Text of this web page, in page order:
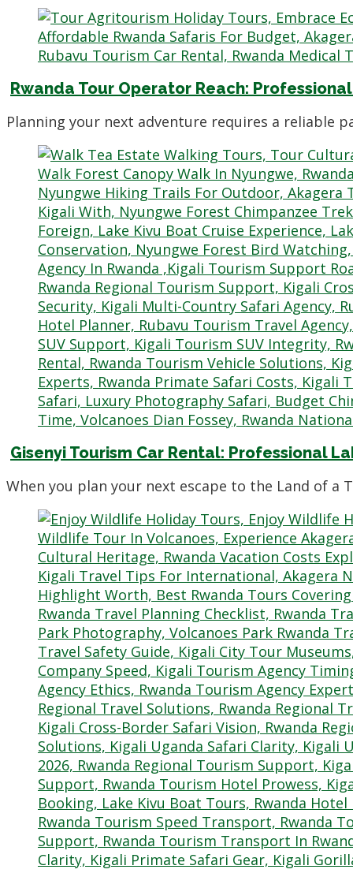
Rwanda Tour Operator Reach:
Planning your next adventure requires a reliable
Gisenyi Tourism Car Rental: Professional
When you plan your next escape to the Land of a